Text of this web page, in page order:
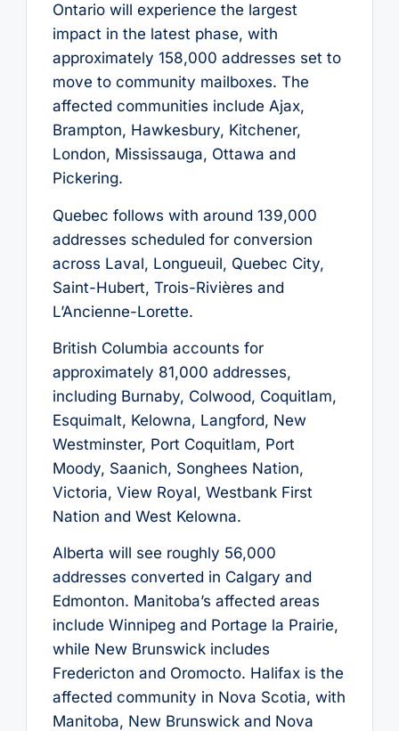
Ontario will experience the largest
impact in the latest phase, with
approximately 158,000 addresses set to
move to community mailboxes. The
affected communities include Ajax,
Brampton, Hawkesbury, Kitchener,
London, Mississauga, Ottawa and
Pickering.
Quebec follows with around 139,000
addresses scheduled for conversion
across Laval, Longueuil, Quebec City,
Saint-Hubert, Trois-Rivières and
L’Ancienne-Lorette.
British Columbia accounts for
approximately 81,000 addresses,
including Burnaby, Colwood, Coquitlam,
Esquimalt, Kelowna, Langford, New
Westminster, Port Coquitlam, Port
Moody, Saanich, Songhees Nation,
Victoria, View Royal, Westbank First
Nation and West Kelowna.
Alberta will see roughly 56,000
addresses converted in Calgary and
Edmonton. Manitoba’s affected areas
include Winnipeg and Portage la Prairie,
while New Brunswick includes
Fredericton and Oromocto. Halifax is the
affected community in Nova Scotia, with
Manitoba, New Brunswick and Nova